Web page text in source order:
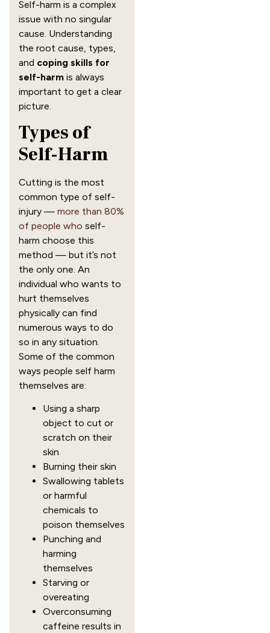
Self-harm is a complex
issue with no singular
cause. Understanding
the root cause, types,
and coping skills for
self-harm is always
important to get a clear
picture.
Types of
Self-Harm
Cutting is the most
common type of self-
injury — more than 80%
of people who self-
harm choose this
method — but it’s not
the only one. An
individual who wants to
hurt themselves
physically can find
numerous ways to do
so in any situation.
Some of the common
ways people self harm
themselves are:
Using a sharp
object to cut or
scratch on their
skin
Burning their skin
Swallowing tablets
or harmful
chemicals to
poison themselves
Punching and
harming
themselves
Starving or
overeating
Overconsuming
caffeine results in